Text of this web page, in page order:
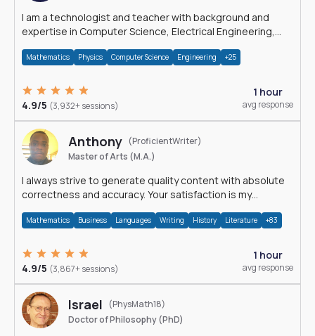
I am a technologist and teacher with background and
expertise in Computer Science, Electrical Engineering,
Mathematics Physics Computer Science Engineering +25
4.9/5 (3,932+ sessions)
1 hour
avg response
Anthony (ProficientWriter)
Master of Arts (M.A.)
I always strive to generate quality content with absolute
correctness and accuracy. Your satisfaction is my
Mathematics Business Languages Writing History Literature +83
4.9/5 (3,867+ sessions)
1 hour
avg response
Israel
(PhysMath18)
Doctor of Philosophy (PhD)